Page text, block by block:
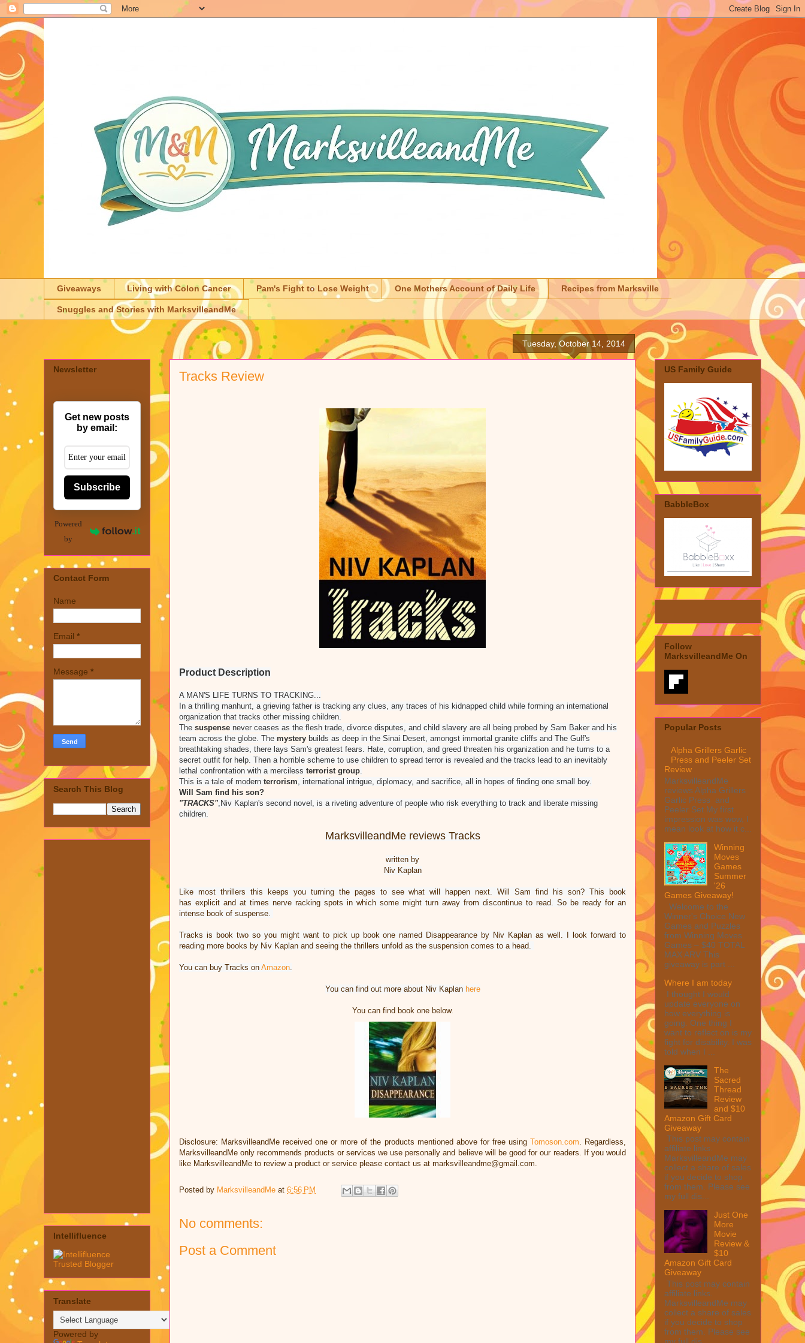
Giveaways Living with Colon Cancer Pam's Fight to Lose Weight One Mothers Account of Daily Life Recipes from Marksville
Snuggles and Stories with MarksvilleandMe
Tuesday, October 14, 2014
Tracks Review
Product Description
A MAN'S LIFE TURNS TO TRACKING...
In a thrilling manhunt, a grieving father is tracking any clues, any traces of his kidnapped child while forming an international
organization that tracks other missing children.
The suspense never ceases as the flesh trade, divorce disputes, and child slavery are all being probed by Sam Baker and his
team across the globe. The mystery builds as deep in the Sinai Desert, amongst immortal granite cliffs and The Gulf's
breathtaking shades, there lays Sam's greatest fears. Hate, corruption, and greed threaten his organization and he turns to a
secret outfit for help. Then a horrible scheme to use children to spread terror is revealed and the tracks lead to an inevitably
lethal confrontation with a merciless terrorist group
This is a tale of modern terrorism , international intrigue, diplomacy, and sacrifice, all in hopes of finding one small boy.
Will Sam find his son?
"TRACKS" ,Niv Kaplan's second novel, is a riveting adventure of people who risk everything to track and liberate missing
children.
MarksvilleandMe reviews Tracks
written by
Niv Kaplan
Like most thrillers this keeps you turning the pages to see what will happen next. Will Sam find his son? This book
has explicit and at times nerve racking spots in which some might turn away from discontinue to read. So be ready for an
intense book of suspense.
Tracks is book two so you might want to pick up book one named Disappearance by Niv Kaplan as well. I look forward to
reading more books by Niv Kaplan and seeing the thrillers unfold as the suspension comes to a head.
You can buy Tracks on Amazon
You can find out more about Niv Kaplan here
You can find book one below.
Disclosure: MarksvilleandMe received one or more of the products mentioned above for free using Tomoson.com . Regardless,
MarksvilleandMe only recommends products or services we use personally and believe will be good for our readers. If you would
like MarksvilleandMe to review a product or service please contact us at marksvilleandme@gmail.com.
Posted by MarksvilleandMe at 6:56 PM
No comments:
Post a Comment
Newsletter
Get new posts
by email:
Subscribe
Powered
by
Contact Form
Name
Email *
Message *
Search This Blog
Intellifluence
Translate
Powered by
US Family Guide
BabbleBox
Follow
MarksvilleandMe On
Popular Posts
Alpha Grillers Garlic
Press and Peeler Set
Review
MarksvilleandMe
reviews Alpha Grillers
Garlic Press and
Peeler Set My first
impression was wow, I
mean look at how it c...
Winning
Moves
Games
Summer
'26
Games Giveaway!
Welcome to the
Winner's Choice New
Games and Puzzles
from Winning Moves
Games – $40 TOTAL
MAX ARV This
giveaway is part ...
Where I am today
I thought I would
update everyone on
how everything is
going. One thing I
want to reflect on is my
fight for disability. I was
told when I ...
The
Sacred
Thread
Review
and $10
Amazon Gift Card
Giveaway
This post may contain
affiliate links.
MarksvilleandMe may
collect a share of sales
if you decide to shop
from them. Please see
my full dis...
Just One
More
Movie
Review &
$10
Amazon Gift Card
Giveaway
This post may contain
affiliate links.
MarksvilleandMe may
collect a share of sales
if you decide to shop
from them. Please see